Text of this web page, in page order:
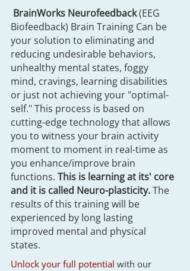
BrainWorks Neurofeedback(EEG
Biofeedback) Brain Training Can be
your solution to eliminating and
reducing undesirable behaviors,
unhealthy mental states, foggy
mind, cravings, learning disabilities
or just not achieving your "optimal-
self." This process is based on
cutting-edge technology that allows
you to witness your brain activity
moment to moment in real-time as
you enhance/improve brain
functions. This is learning at its' core
and it is called Neuro-plasticity.The
results of this training will be
experienced by long lasting
improved mental and physical
states.
Unlock your full potential with our